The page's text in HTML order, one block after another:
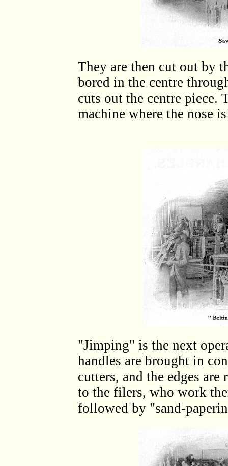
They are then cut out by
bored in the centre
cuts out the centre piece.
machine where the nose
"Jimping" is the next
handles are brought in
cutters, and the edges
to the filers, who work
followed by "sand-